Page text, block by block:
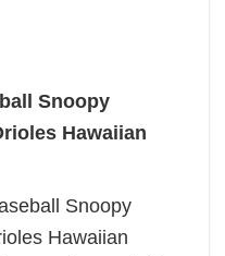
Snoopy
Hawaiian
Snoopy
Hawaiian